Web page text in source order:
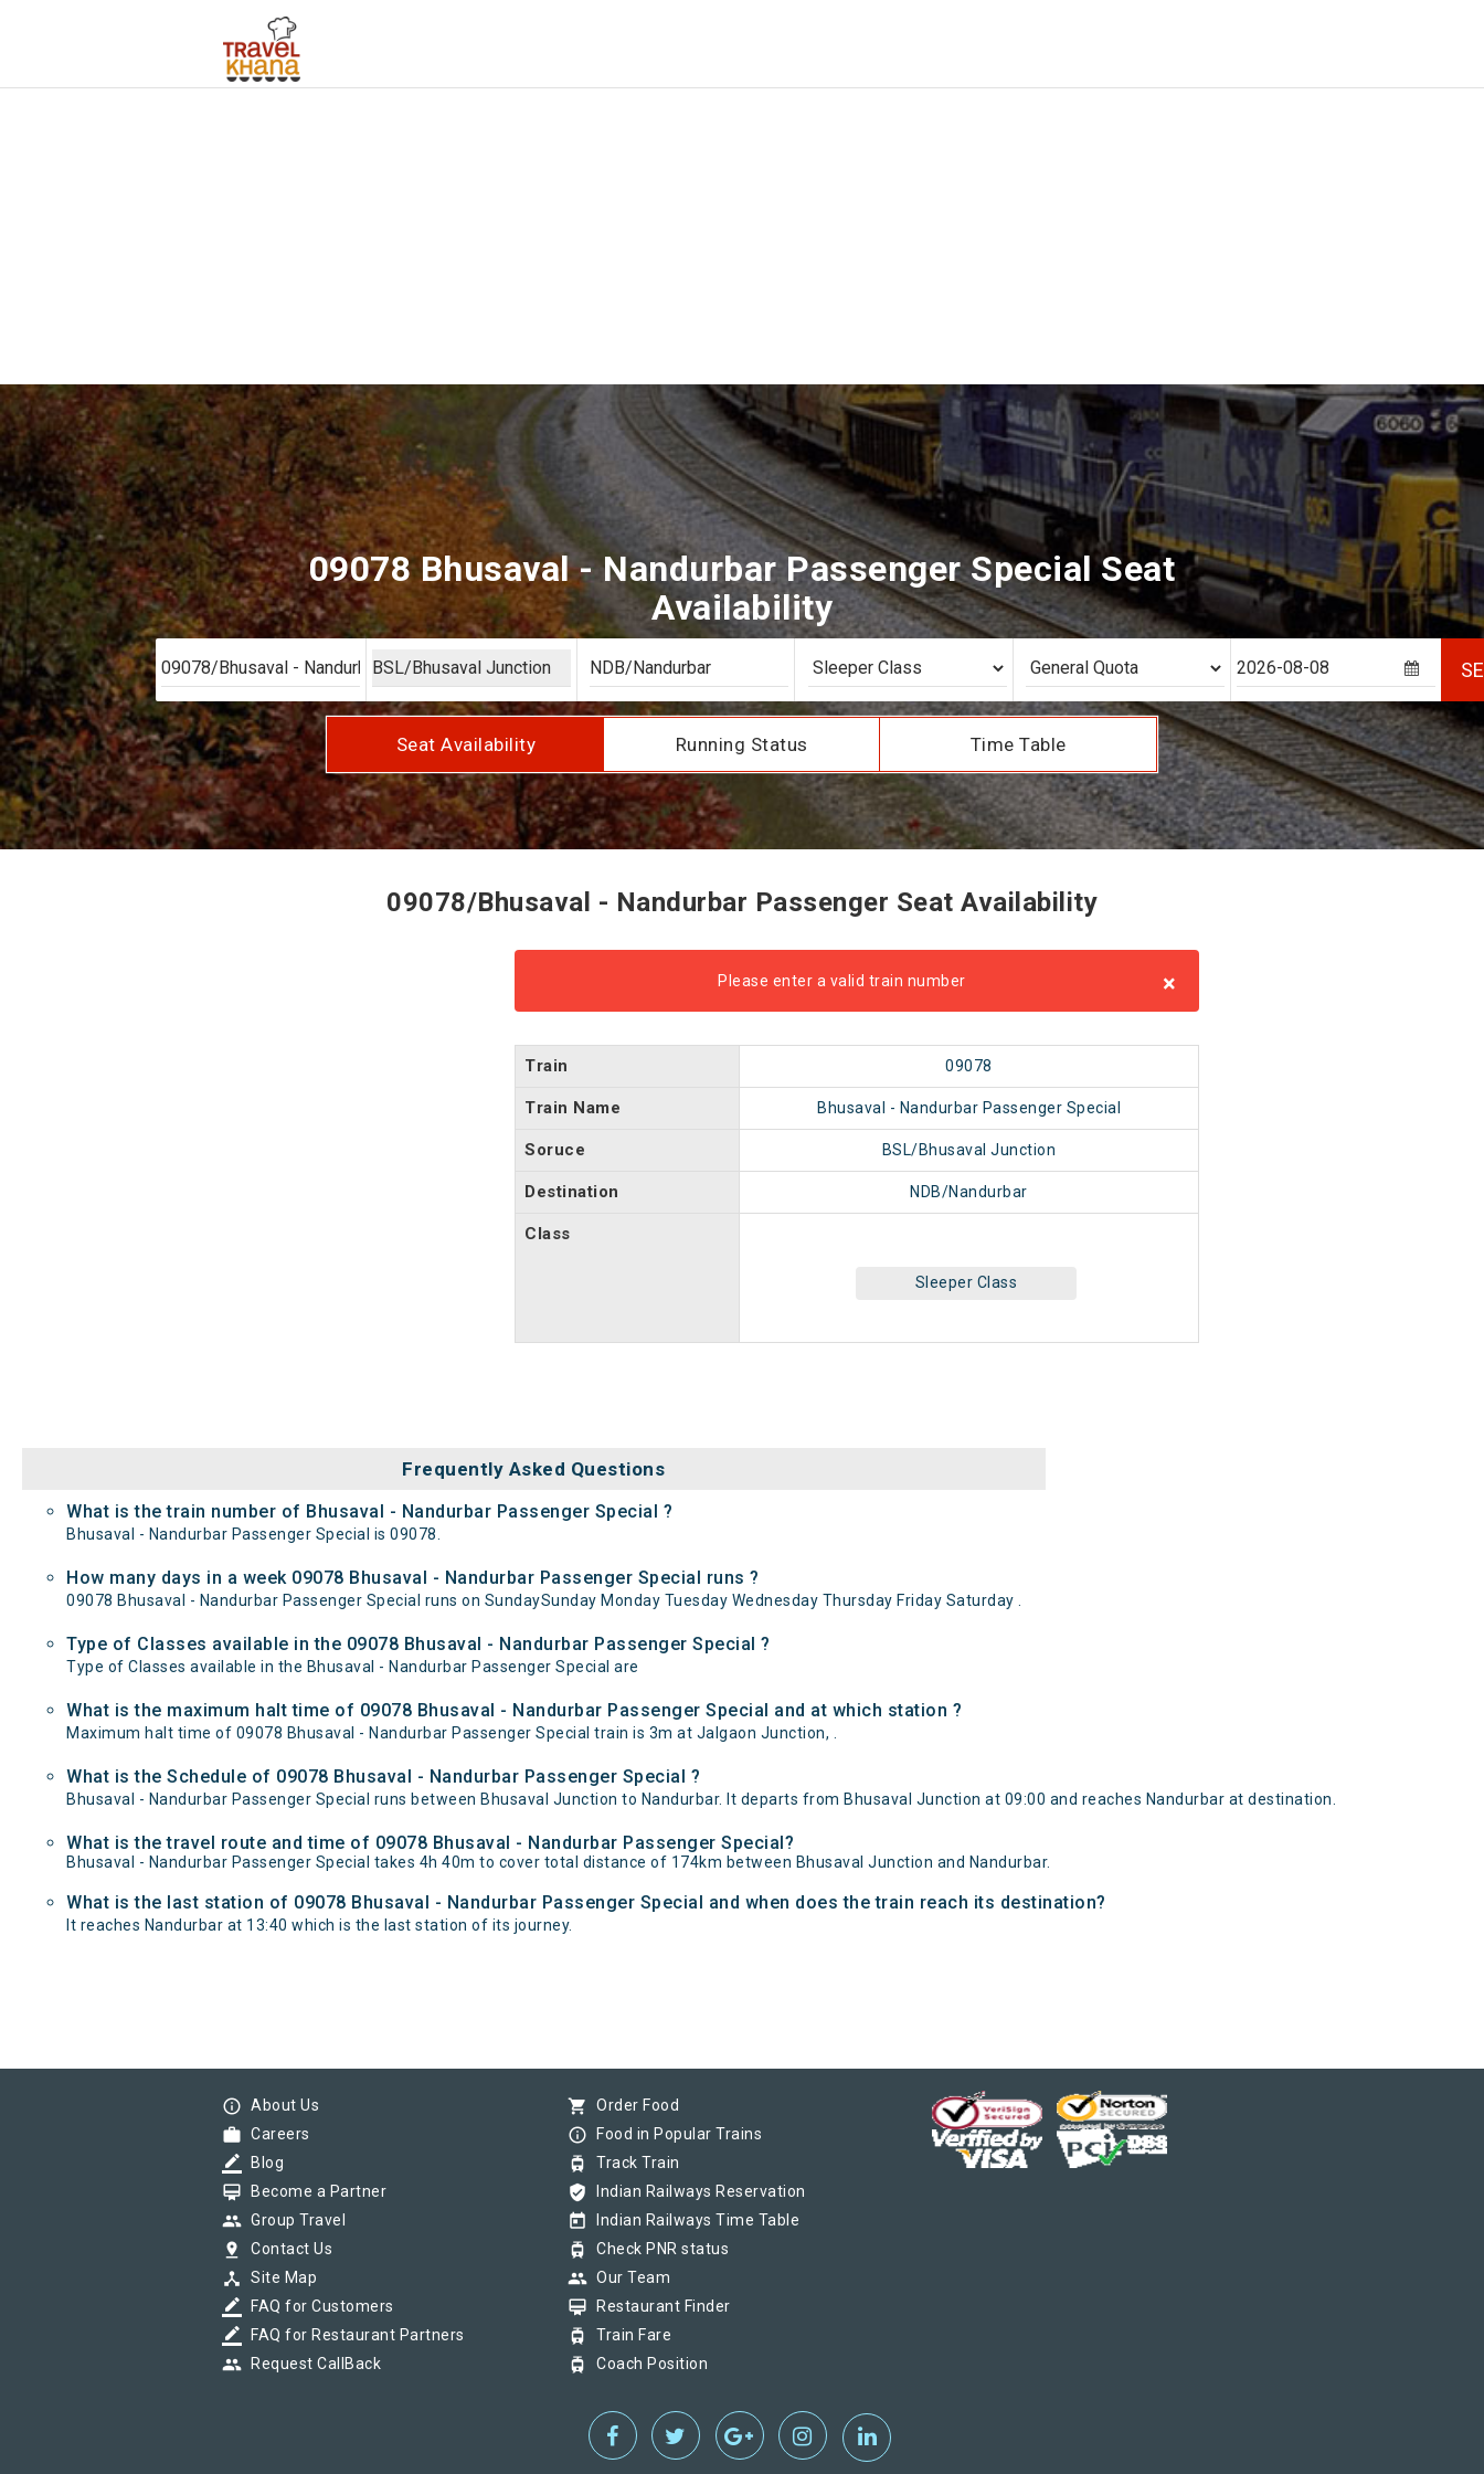
09078 Bhusaval - Nandurbar Passenger Special Seat
Availability
Seat Availability Running Status Time Table
09078/Bhusaval - Nandurbar Passenger Seat Availability
Please enter a valid train number ×
Train 09078
Train Name Bhusaval - Nandurbar Passenger Special
Soruce BSL/Bhusaval Junction
Destination NDB/Nandurbar
Class
Sleeper Class
Frequently Asked Questions
What is the train number of Bhusaval - Nandurbar Passenger Special ?
Bhusaval - Nandurbar Passenger Special is 09078.
How many days in a week 09078 Bhusaval - Nandurbar Passenger Special runs ?
09078 Bhusaval - Nandurbar Passenger Special runs on SundaySunday Monday Tuesday Wednesday Thursday Friday Saturday .
Type of Classes available in the 09078 Bhusaval - Nandurbar Passenger Special ?
Type of Classes available in the Bhusaval - Nandurbar Passenger Special are
What is the maximum halt time of 09078 Bhusaval - Nandurbar Passenger Special and at which station ?
Maximum halt time of 09078 Bhusaval - Nandurbar Passenger Special train is 3m at Jalgaon Junction, .
What is the Schedule of 09078 Bhusaval - Nandurbar Passenger Special ?
Bhusaval - Nandurbar Passenger Special runs between Bhusaval Junction to Nandurbar. It departs from Bhusaval Junction at 09:00 and reaches Nandurbar at destination.
What is the travel route and time of 09078 Bhusaval - Nandurbar Passenger Special?
Bhusaval - Nandurbar Passenger Special takes 4h 40m to cover total distance of 174km between Bhusaval Junction and Nandurbar.
What is the last station of 09078 Bhusaval - Nandurbar Passenger Special and when does the train reach its destination?
It reaches Nandurbar at 13:40 which is the last station of its journey.
info_outline About Us
work Careers
border_color Blog
card_membership Become a Partner
group Group Travel
pin_drop Contact Us
device_hub Site Map
border_color FAQ for Customers
border_color FAQ for Restaurant Partners
group Request CallBack
shopping_cart Order Food
info_outline Food in Popular Trains
tram Track Train
verified_user Indian Railways Reservation
today Indian Railways Time Table
tram Check PNR status
group Our Team
card_membership Restaurant Finder
tram Train Fare
tram Coach Position